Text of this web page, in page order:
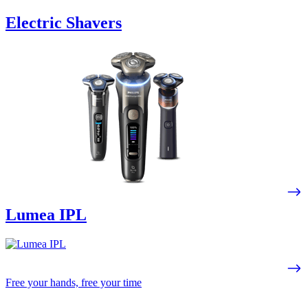
Electric Shavers
Lumea IPL
Free your hands, free your time